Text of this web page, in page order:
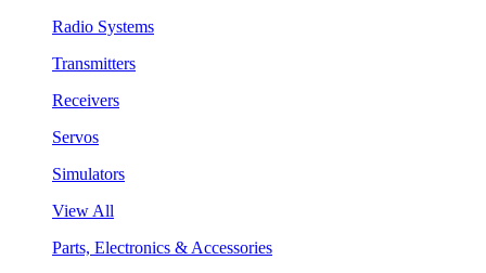
Radio Systems
Transmitters
Receivers
Servos
Simulators
View All
Parts, Electronics & Accessories